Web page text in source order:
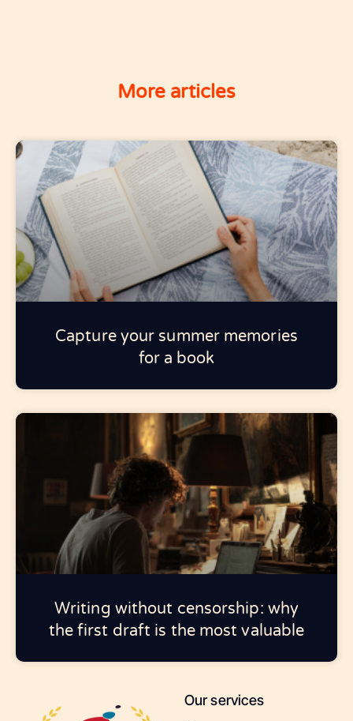
More articles
Capture your summer memories
for a book
Writing without censorship: why
the first draft is the most valuable
Our services